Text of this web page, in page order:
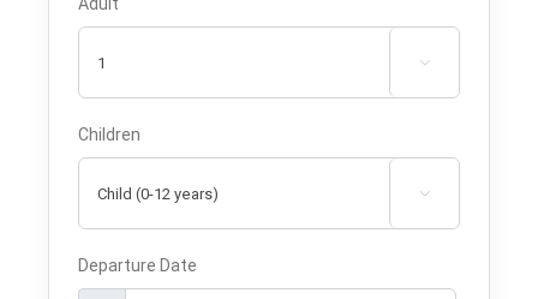

Children

Departure Date